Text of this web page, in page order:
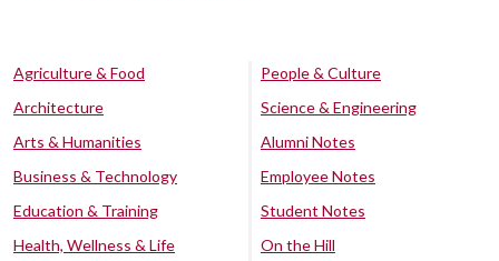
Agriculture & Food
Architecture
Arts & Humanities
Business & Technology
Education & Training
Health, Wellness & Life
People & Culture
Science & Engineering
Alumni Notes
Employee Notes
Student Notes
On the Hill